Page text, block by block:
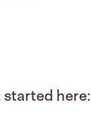
here: